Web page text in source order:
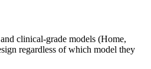
clinical-grade models (Home,
regardless of which model they